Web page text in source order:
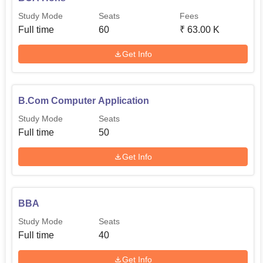
different courses. Bishop Speechly College for Advanced
Studies will continue to develop and produce talents and
Study Mode
Full time
Seats
60
Fees
₹ 63.00 K
Get Info
B.Com Computer Application
Study Mode
Full time
Seats
50
Get Info
BBA
Study Mode
Full time
Seats
40
Get Info